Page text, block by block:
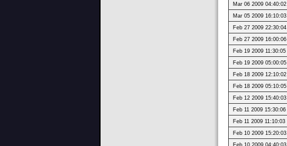
Mar 06 2009 04:40:02
Mar 05 2009 16:10:03
Feb 27 2009 22:30:04
Feb 27 2009 16:00:06
Feb 19 2009 11:30:05
Feb 19 2009 05:00:05
Feb 18 2009 12:10:02
Feb 18 2009 05:10:05
Feb 12 2009 15:40:03
Feb 11 2009 15:30:06
Feb 11 2009 11:10:03
Feb 10 2009 15:20:03
Feb 10 2009 04:40:03